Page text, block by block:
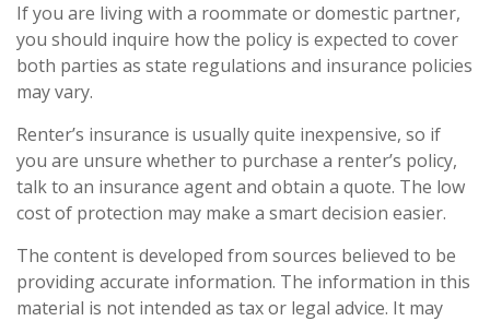
If you are living with a roommate or domestic partner,
you should inquire how the policy is expected to cover
both parties as state regulations and insurance policies
may vary.
Renter’s insurance is usually quite inexpensive, so if
you are unsure whether to purchase a renter’s policy,
talk to an insurance agent and obtain a quote. The low
cost of protection may make a smart decision easier.
The content is developed from sources believed to be
providing accurate information. The information in this
material is not intended as tax or legal advice. It may